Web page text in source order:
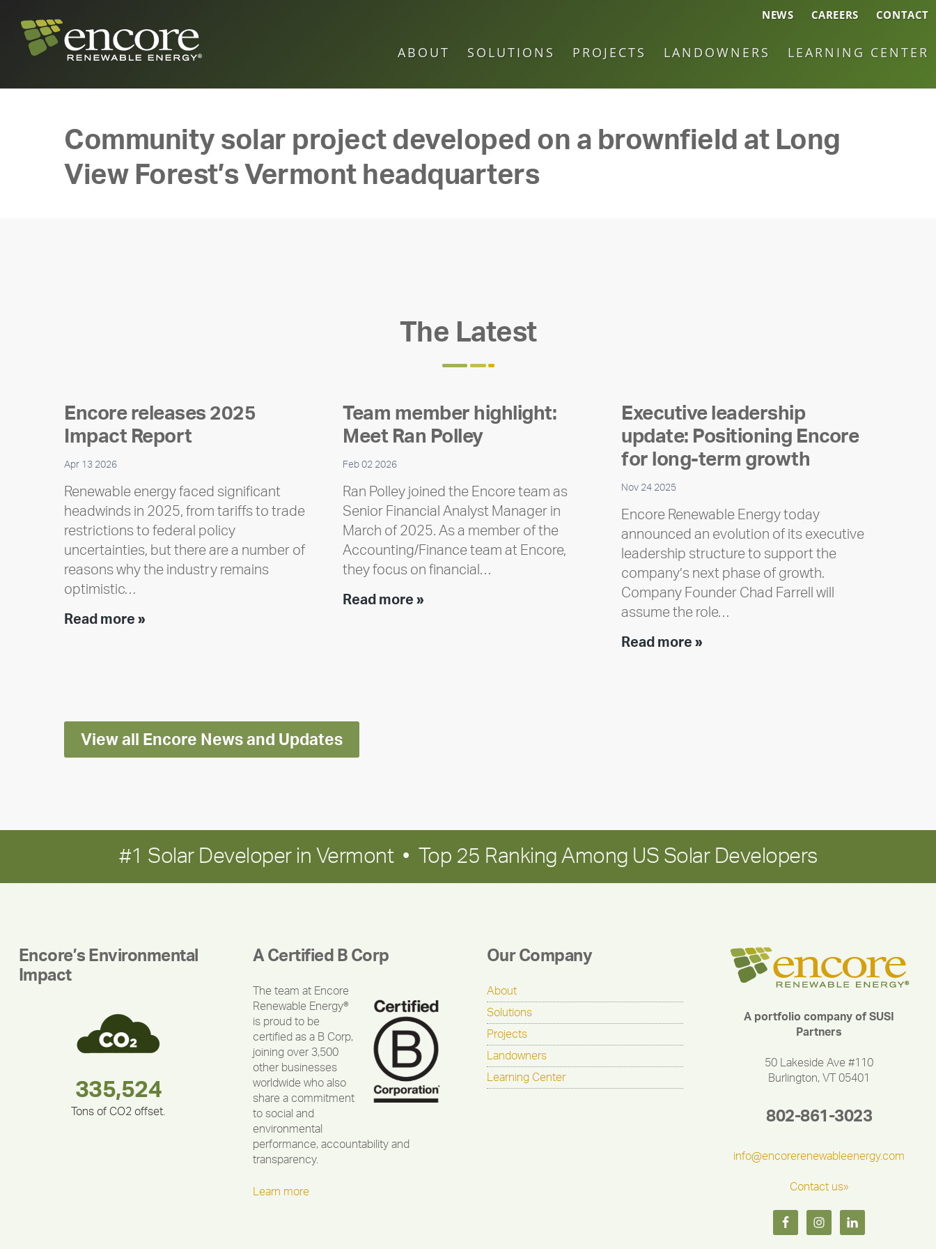
NEWS CAREERS CONTACT
ABOUT SOLUTIONS PROJECTS LANDOWNERS LEARNING CENTER
Community solar project developed on a brownfield at Long
View Forest’s Vermont headquarters
The Latest
Encore releases 2025
Impact Report
Apr 13 2026
Renewable energy faced significant
headwinds in 2025, from tariffs to trade
restrictions to federal policy
uncertainties, but there are a number of
reasons why the industry remains
optimistic…
Read more »Encore
Team member highlight:
Meet Ran Polley
Feb 02 2026
Ran Polley joined the Encore team as
Senior Financial Analyst Manager in
March of 2025. As a member of the
Accounting/Finance team at Encore,
they focus on financial…
Read more »Team
Executive leadership
update: Positioning Encore
for long-term growth
Nov 24 2025
Encore Renewable Energy today
announced an evolution of its executive
leadership structure to support the
company’s next phase of growth.
Company Founder Chad Farrell will
assume the role…
Read more »Executive
View all Encore News and Updates
#1 Solar Developer in Vermont • Top 25 Ranking Among US Solar Developers
Encore’s Environmental
Impact
212,000
283,000,000
335,524
Tons of CO2 offset.
375,000
30,403
180,000,000
A Certified B Corp
The team at Encore
Renewable Energy®
is proud to be
certified as a B Corp,
joining over 3,500
other businesses
worldwide who also
share a commitment
to social and
environmental
performance, accountability and
transparency.
Learn more
Our Company
About
Solutions
Projects
Landowners
Learning Center
A portfolio company of SUSI
Partners
50 Lakeside Ave #110
Burlington, VT 05401
802-861-3023
info@encorerenewableenergy.com
Contact us»